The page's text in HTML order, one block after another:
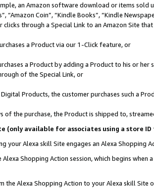
an Amazon software download or items sold
“Amazon Coin”, “Kindle Books”, “Kindle
clicks through a Special Link to an Amazon Site
a Product via our 1-Click feature, or
a Product by adding a Product to his or
of the Special Link, or
Products, the customer purchases such a
of the purchase, the Product is shipped to,
(only available for associates using a store
your Alexa skill Site engages an Alexa Shopping
Shopping Action session, which begins when
the Alexa Shopping Action to your Alexa skill Site